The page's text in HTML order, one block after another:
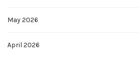
May 2026
April 2026